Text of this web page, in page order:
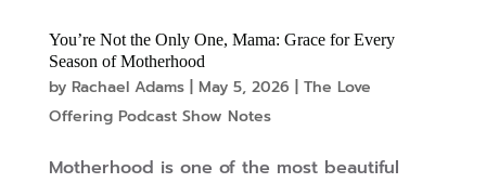
You’re Not the Only One, Mama: Grace for Every
Season of Motherhood
by Rachael Adams| May 5, 2026
The Love
Offering Podcast Show Notes
Motherhood is one of the most beautiful